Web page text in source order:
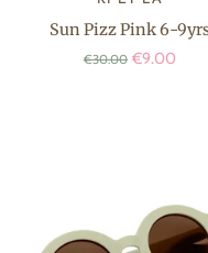
Sun Pizz Pink 6-
€30.00 €9.00